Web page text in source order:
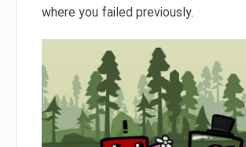
where you failed previously.